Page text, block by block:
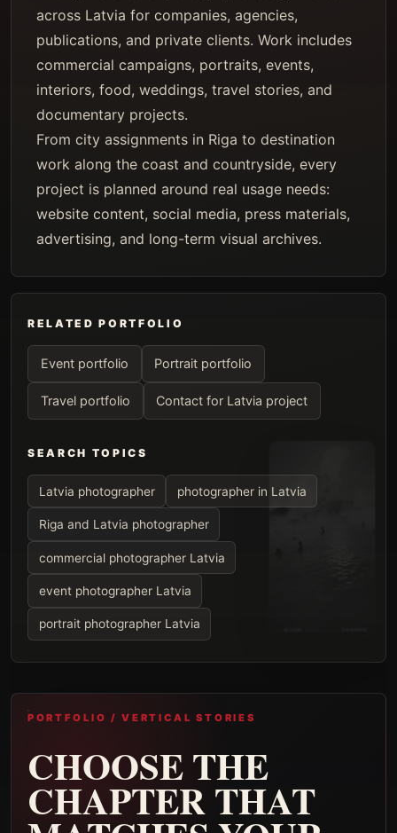
across Latvia for companies, agencies,
publications, and private clients. Work includes
commercial campaigns, portraits, events,
interiors, food, weddings, travel stories, and
documentary projects.
From city assignments in Riga to destination
work along the coast and countryside, every
project is planned around real usage needs:
website content, social media, press materials,
advertising, and long-term visual archives.
RELATED PORTFOLIO
Event portfolio Portrait portfolio
Travel portfolio Contact for Latvia project
SEARCH TOPICS
Latvia photographer photographer in Latvia
Riga and Latvia photographer
commercial photographer Latvia
event photographer Latvia
portrait photographer Latvia
PORTFOLIO / VERTICAL STORIES
CHOOSE THE
CHAPTER THAT